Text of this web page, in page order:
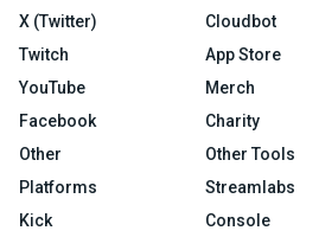
X (Twitter)
Twitch
YouTube
Facebook
Other
Platforms
Kick
Cloudbot
App Store
Merch
Charity
Other Tools
Streamlabs
Console